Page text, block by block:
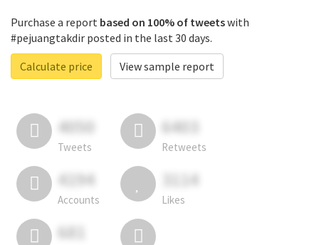
Purchase a report based on 100% of tweetswith
#pejuangtakdir posted in the last 30 days.
Calculate price
View sample report
4050
Tweets
6403
Retweets
4194
Accounts
3114
Likes
681